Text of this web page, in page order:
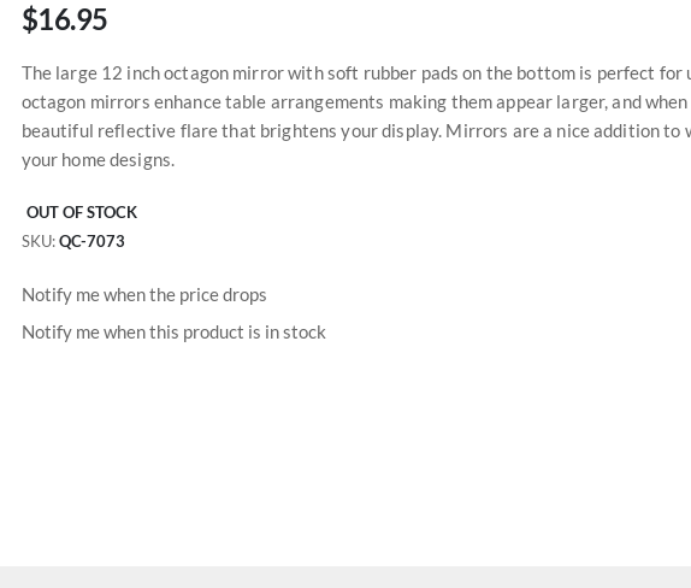
$16.95
The large 12 inch octagon mirror with soft rubber pads on the bottom is perfect for
octagon mirrors enhance table arrangements making them appear larger, and
beautiful reflective flare that brightens your display. Mirrors are a nice addition to
your home designs.
OUT OF STOCK
SKU QC-7073
Notify me when the price drops
Notify me when this product is in stock